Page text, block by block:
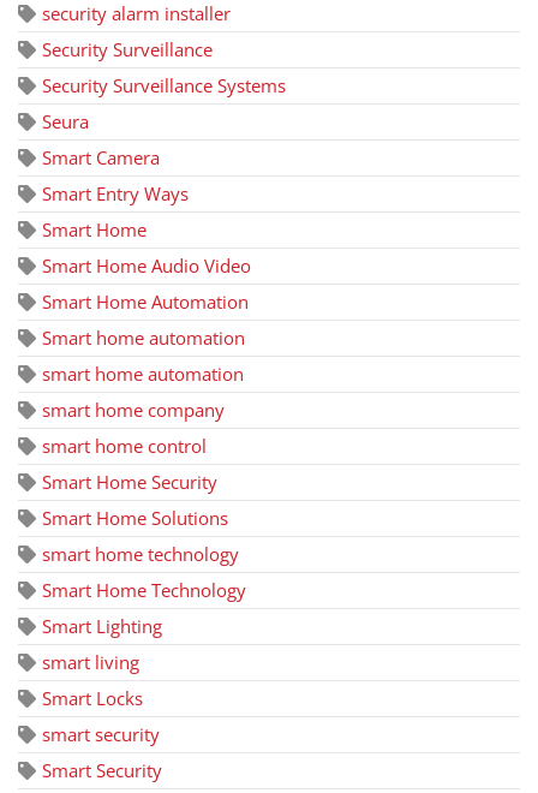
security alarm installer
Security Surveillance
Security Surveillance Systems
Seura
Smart Camera
Smart Entry Ways
Smart Home
Smart Home Audio Video
Smart Home Automation
Smart home automation
smart home automation
smart home company
smart home control
Smart Home Security
Smart Home Solutions
smart home technology
Smart Home Technology
Smart Lighting
smart living
Smart Locks
smart security
Smart Security